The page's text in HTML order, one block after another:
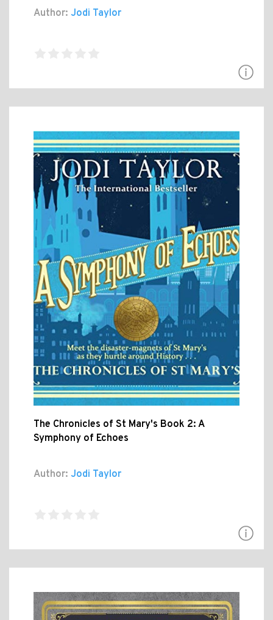
Author: Jodi Taylor
The Chronicles of St Mary's Book 2: A
Symphony of Echoes
Author: Jodi Taylor